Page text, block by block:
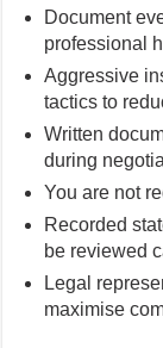
Document
professional
Aggressive
tactics to
Written
during
You are not
Recorded
be reviewed
Legal
maximise